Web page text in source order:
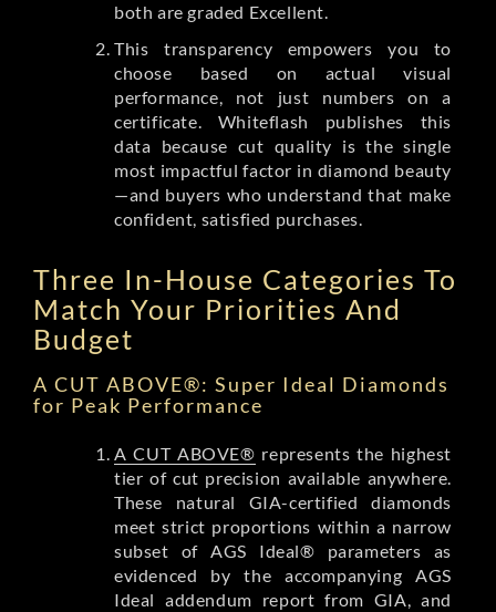
both are graded Excellent.
This transparency empowers you to
choose based on actual visual
performance, not just numbers on a
certificate. Whiteflash publishes this
data because cut quality is the single
most impactful factor in diamond beauty
—and buyers who understand that make
confident, satisfied purchases.
Three In-House Categories To
Match Your Priorities And
Budget
A CUT ABOVE®: Super Ideal Diamonds
for Peak Performance
A CUT ABOVE® represents the highest
tier of cut precision available anywhere.
These natural GIA-certified diamonds
meet strict proportions within a narrow
subset of AGS Ideal® parameters as
evidenced by the accompanying AGS
Ideal addendum report from GIA, and